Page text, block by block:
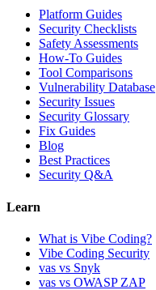
Platform Guides
Security Checklists
Safety Assessments
How-To Guides
Tool Comparisons
Vulnerability Database
Security Issues
Security Glossary
Fix Guides
Blog
Best Practices
Security Q&A
Learn
What is Vibe Coding?
Vibe Coding Security
vas vs Snyk
vas vs OWASP ZAP